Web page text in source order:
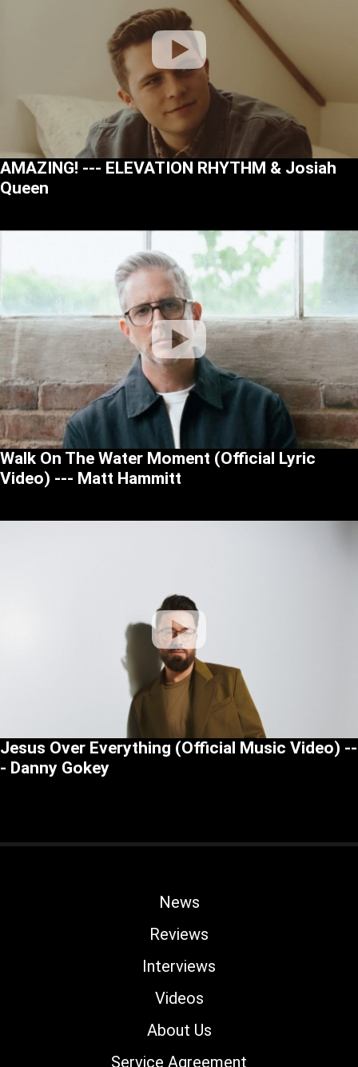
AMAZING! --- ELEVATION RHYTHM & Josiah
Queen
Walk On The Water Moment (Official Lyric
Video) --- Matt Hammitt
Jesus Over Everything (Official Music Video) --
- Danny Gokey
News
Reviews
Interviews
Videos
About Us
Service Agreement